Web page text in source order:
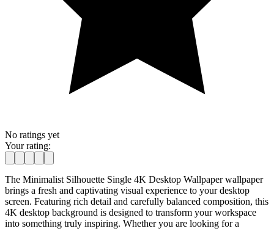
No ratings yet
Your rating:
The Minimalist Silhouette Single 4K Desktop Wallpaper wallpaper
brings a fresh and captivating visual experience to your desktop
screen. Featuring rich detail and carefully balanced composition, this
4K desktop background is designed to transform your workspace
into something truly inspiring. Whether you are looking for a